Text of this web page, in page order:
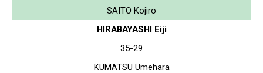
SAITO Kojiro
HIRABAYASHI Eiji
35-29
KUMATSU Umehara